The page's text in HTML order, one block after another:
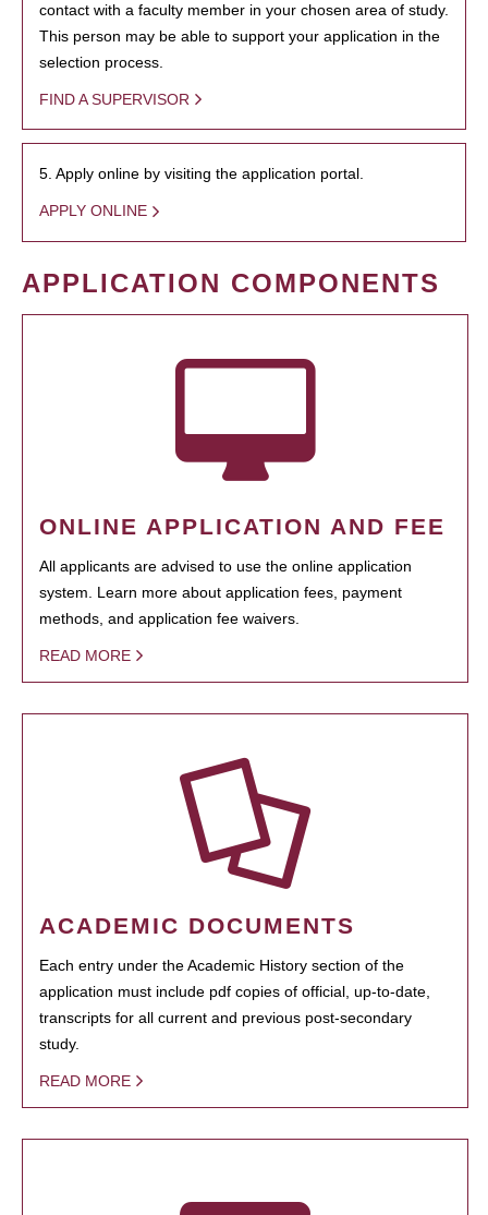
contact with a faculty member in your chosen area of study.
This person may be able to support your application in the
selection process.
FIND A SUPERVISOR
5. Apply online by visiting the application portal.
APPLY ONLINE
APPLICATION COMPONENTS
ONLINE APPLICATION AND FEE
All applicants are advised to use the online application
system. Learn more about application fees, payment
methods, and application fee waivers.
READ MORE
ACADEMIC DOCUMENTS
Each entry under the Academic History section of the
application must include pdf copies of official, up-to-date,
transcripts for all current and previous post-secondary
study.
READ MORE